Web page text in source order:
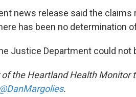
news release said the
has been no determination
Justice Department could not
the Heartland Health Monitor
.